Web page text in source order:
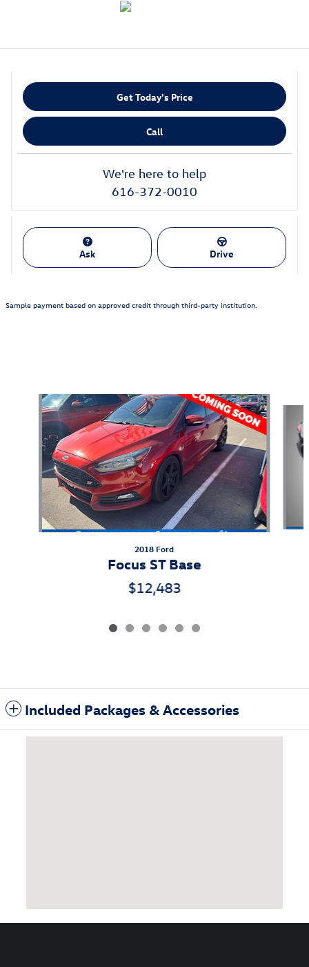
Get Today's Price
Call
We're here to help
616-372-0010
Ask Drive
Sample payment based on approved credit through third-party institution.
Slide 1 of 6
2018 Ford
Focus ST Base
$12,483
Included Packages & Accessories